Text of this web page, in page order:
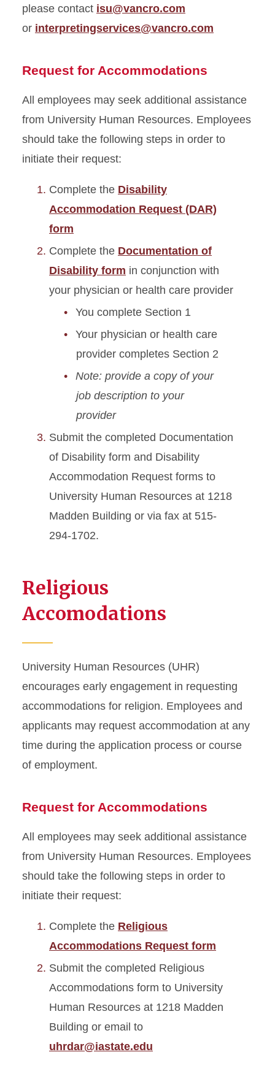
please contact isu@vancro.com
or interpretingservices@vancro.com
Request for Accommodations
All employees may seek additional assistance
from University Human Resources. Employees
should take the following steps in order to
initiate their request:
Complete the Disability
Accommodation Request (DAR)
form
Complete the Documentation of
Disability form in conjunction with
your physician or health care provider
You complete Section 1
Your physician or health care
provider completes Section 2
Note: provide a copy of your
job description to your
provider
Submit the completed Documentation
of Disability form and Disability
Accommodation Request forms to
University Human Resources at 1218
Madden Building or via fax at 515-
294-1702.
Religious
Accomodations
University Human Resources (UHR)
encourages early engagement in requesting
accommodations for religion. Employees and
applicants may request accommodation at any
time during the application process or course
of employment.
Request for Accommodations
All employees may seek additional assistance
from University Human Resources. Employees
should take the following steps in order to
initiate their request:
Complete the Religious
Accommodations Request form
Submit the completed Religious
Accommodations form to University
Human Resources at 1218 Madden
Building or email to
uhrdar@iastate.edu